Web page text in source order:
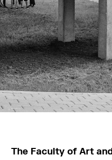
The Faculty of Art